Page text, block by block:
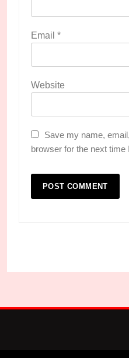
Email *
Website
Save my name,
browser for the next time